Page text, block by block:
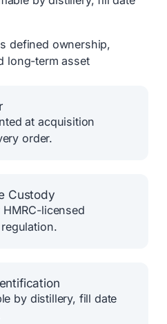
defined ownership,
long-term asset
at acquisition
order.
Custody
licensed
by distillery, fill date